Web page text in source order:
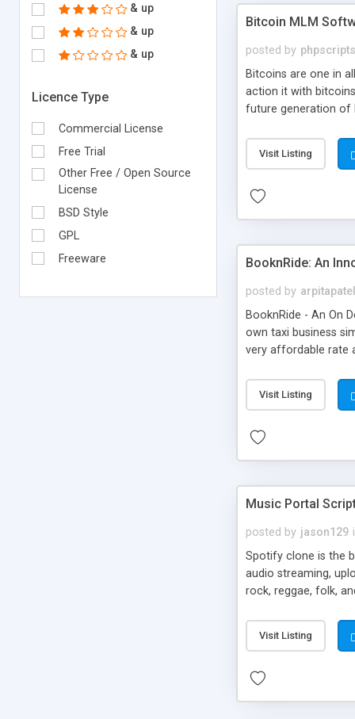
& up
& up
& up
Licence Type
Commercial License
Free Trial
Other Free / Open Source
License
BSD Style
GPL
Freeware
Bitcoin MLM
posted by
Bitcoins are one in
action it with
future generation of
scratch that's why
Visit Listing
BooknRide: An
posted by arpitapatel
BooknRide - An On
own taxi business
very affordable rate
Visit Listing
Music Portal
posted by jason129
Spotify clone is the
audio streaming,
rock, reggae, folk,
Visit Listing